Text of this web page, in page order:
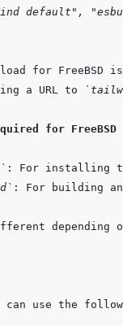
default",
a URL to
for FreeBSD